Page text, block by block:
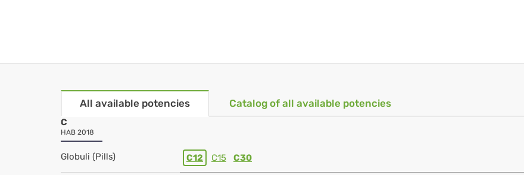
All available potencies Catalog of all available potencies
C
HAB 2018
Globuli (Pills) C12 C15 C30